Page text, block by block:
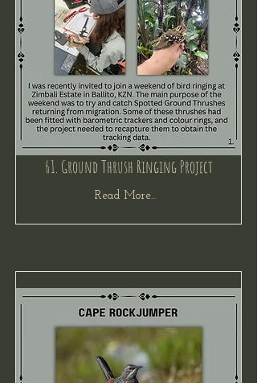
61. Ground Thrush Ringing Project
Read More...